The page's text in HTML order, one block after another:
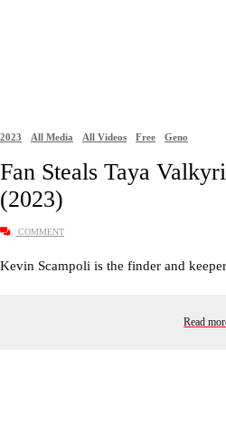
2023 All Media All Videos Free Geno
Fan Steals Taya
(2023)
COMMENT
Kevin Scampoli is the finder and
Read